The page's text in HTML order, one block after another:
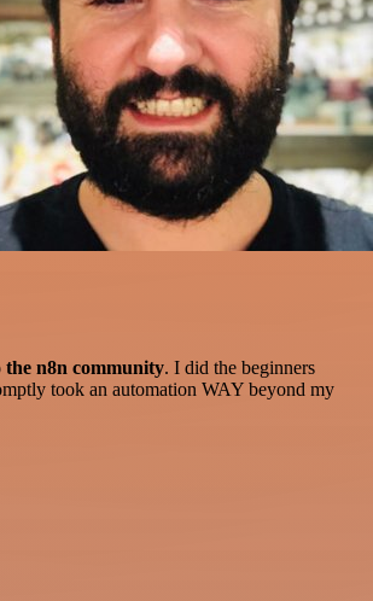
n8n community. I did the beginners
took an automation WAY beyond my